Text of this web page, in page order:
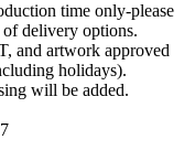
time only-please
delivery options.
and artwork approved
holidays).
will be added.